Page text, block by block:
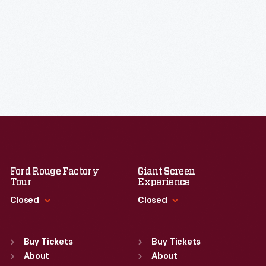
Ford Rouge Factory
Tour
Closed
Sun :Closed
Mon:9:30 a.m.-5 p.m.
Buy Tickets
About
Giant Screen
Experience
Closed
Sun :9:30 a.m.-5 p.m.
Mon:9:30 a.m.-5 p.m.
Buy Tickets
About